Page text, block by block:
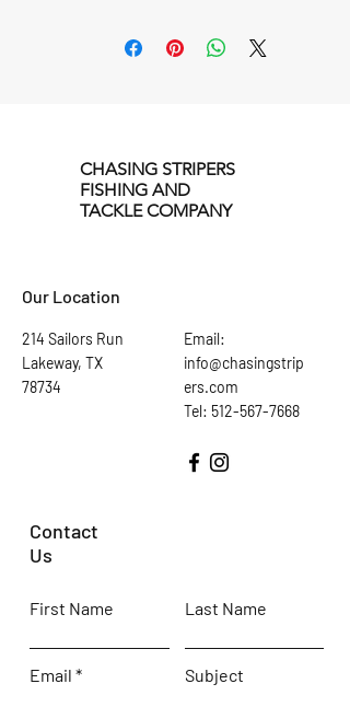
fisheries across the United
States. There is no denying
Tail Spinners accurately
imitate the profile and
swimming action of several
and Large Mouth Bass.
CHASING STRIPERS
FISHING AND
TACKLE COMPANY
Our Location
214 Sailors Run
Lakeway, TX
78734
Email:
info@chasingstrip
ers.com
Tel: 512-567-7668
Contact
Us
First Name Last Name
Email Subject